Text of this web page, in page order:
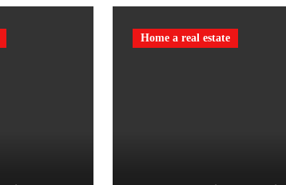
Home a real estate